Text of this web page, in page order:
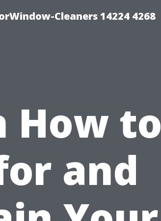
Cleaners 14224 4268
How to
and